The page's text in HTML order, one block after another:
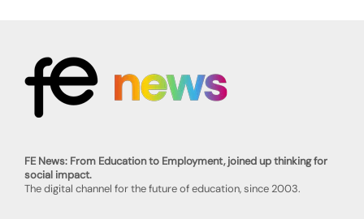
FE News: From Education to Employment, joined up thinking for
social impact.
The digital channel for the future of education, since 2003.